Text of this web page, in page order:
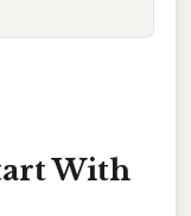
With